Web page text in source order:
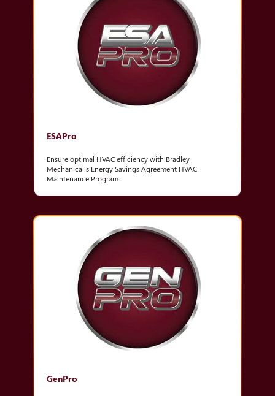
ESAPro
Ensure optimal HVAC efficiency with Bradley
Mechanical's Energy Savings Agreement HVAC
Maintenance Program.
GenPro